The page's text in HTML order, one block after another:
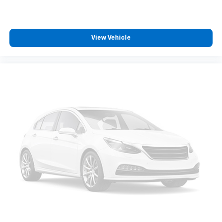
Chevrolet Infotainment 3 System with 7" diagonal
1
Apple CarPlay™capability for compatible
phones
Android Auto
capability for compatible
Use, control and manage select smartphone
apps through the Infotainment system
® 3-month Platinum Trial Subscription
View Vehicle